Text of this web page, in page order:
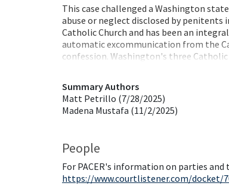
This case challenged a Washington
abuse or neglect disclosed by penitents
Catholic Church and has been an
automatic excommunication from the
confession. Washington's three
Summary Authors
Matt Petrillo (7/28/2025)
Madena Mustafa (11/2/2025)
People
For PACER's information on parties and
https://www.courtlistener.com/docket/